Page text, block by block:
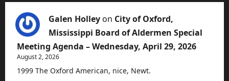
Galen Holley on City of Oxford,
Mississippi Board of Aldermen Special
Meeting Agenda – Wednesday, April 29, 2026
August 2, 2026
1999 The Oxford American, nice, Newt.